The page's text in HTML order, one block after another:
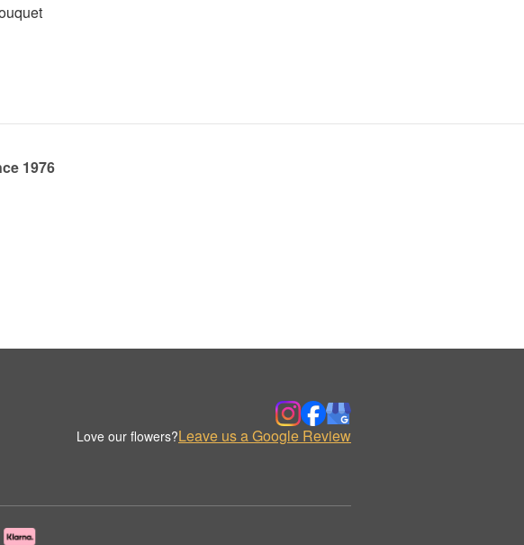
1976
Love our flowers?Leave us a Google Review